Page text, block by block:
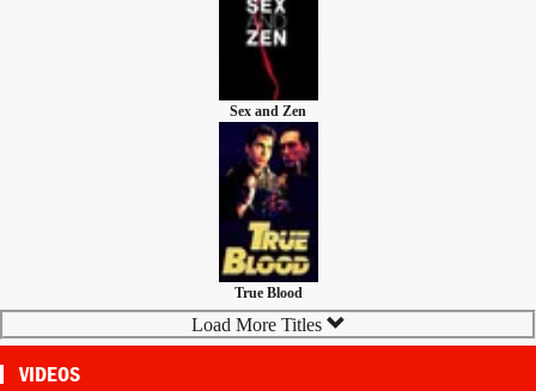
Sex and Zen
True Blood
Load More Titles
VIDEOS